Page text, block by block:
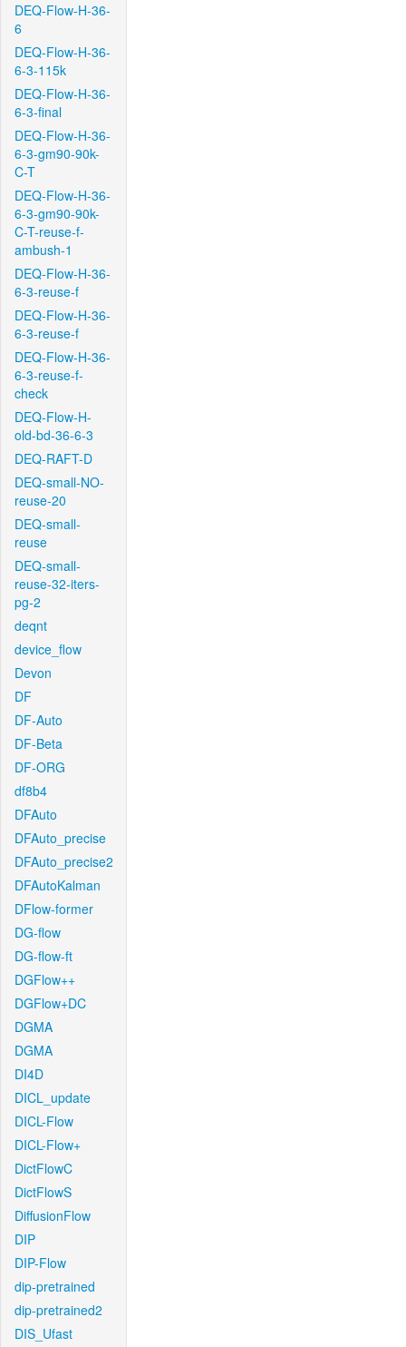
DEQ-Flow-H-36-
6
DEQ-Flow-H-36-
6-3-115k
DEQ-Flow-H-36-
6-3-final
DEQ-Flow-H-36-
6-3-gm90-90k-
C-T
DEQ-Flow-H-36-
6-3-gm90-90k-
C-T-reuse-f-
ambush-1
DEQ-Flow-H-36-
6-3-reuse-f
DEQ-Flow-H-36-
6-3-reuse-f
DEQ-Flow-H-36-
6-3-reuse-f-
check
DEQ-Flow-H-
old-bd-36-6-3
DEQ-RAFT-D
DEQ-small-NO-
reuse-20
DEQ-small-
reuse
DEQ-small-
reuse-32-iters-
pg-2
deqnt
device_flow
Devon
DF
DF-Auto
DF-Beta
DF-ORG
df8b4
DFAuto
DFAuto_precise
DFAuto_precise2
DFAutoKalman
DFlow-former
DG-flow
DG-flow-ft
DGFlow++
DGFlow+DC
DGMA
DGMA
DI4D
DICL_update
DICL-Flow
DICL-Flow+
DictFlowC
DictFlowS
DiffusionFlow
DIP
DIP-Flow
dip-pretrained
dip-pretrained2
DIS_Ufast